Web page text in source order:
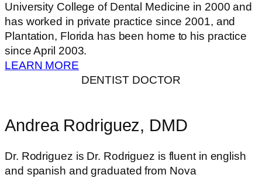
University College of Dental Medicine in 2000 and
has worked in private practice since 2001, and
Plantation, Florida has been home to his practice
since April 2003.
LEARN MORE
DENTIST DOCTOR
Andrea Rodriguez, DMD
Dr. Rodriguez is Dr. Rodriguez is fluent in english
and spanish and graduated from Nova